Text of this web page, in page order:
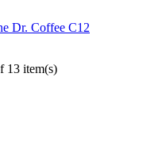
Dr. Coffee C12
13 item(s)